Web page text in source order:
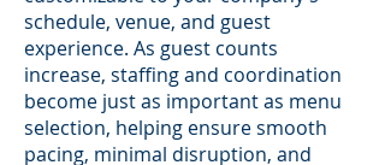
schedule, venue, and guest
experience. As guest counts
increase, staffing and coordination
become just as important as menu
selection, helping ensure smooth
pacing, minimal disruption, and